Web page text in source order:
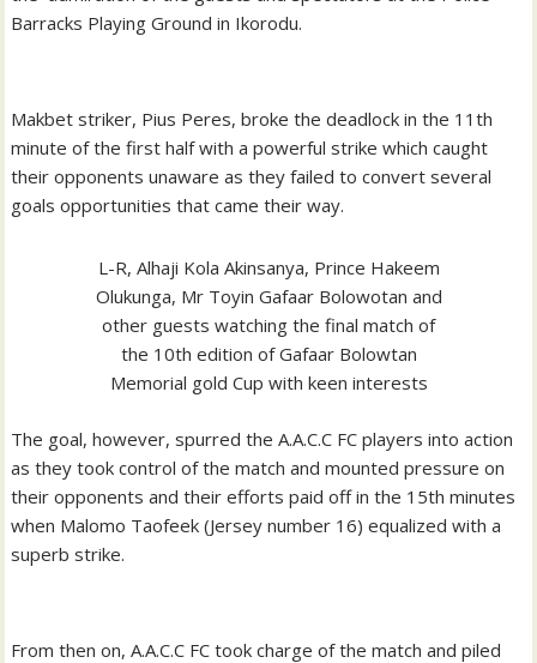
Barracks Playing Ground in Ikorodu.
Makbet striker, Pius Peres, broke the deadlock in the 11th
minute of the first half with a powerful strike which caught
their opponents unaware as they failed to convert several
goals opportunities that came their way.
L-R, Alhaji Kola Akinsanya, Prince Hakeem
Olukunga, Mr Toyin Gafaar Bolowotan and
other guests watching the final match of
the 10th edition of Gafaar Bolowtan
Memorial gold Cup with keen interests
The goal, however, spurred the A.A.C.C FC players into action
as they took control of the match and mounted pressure on
their opponents and their efforts paid off in the 15th minutes
when Malomo Taofeek (Jersey number 16) equalized with a
superb strike.
From then on, A.A.C.C FC took charge of the match and piled